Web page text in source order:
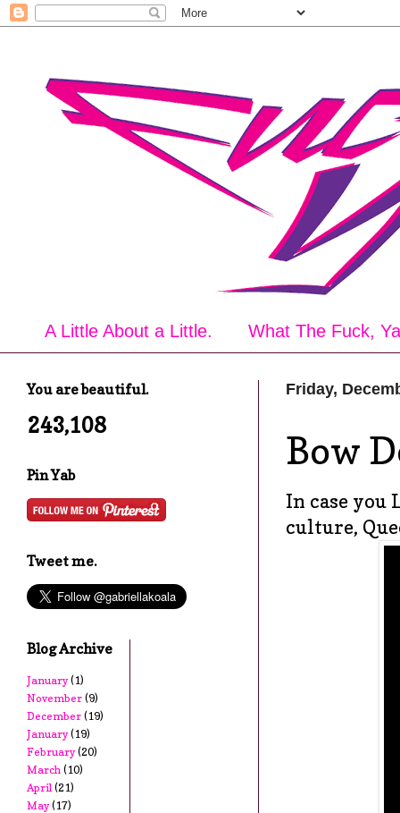
A Little About a Little. What The Fuck,
Friday,
Bow
In case you
culture,
You are beautiful.
243,108
Pin Yab
Tweet me.
Blog Archive
January(1)
November (9)
December (19)
January(19)
February(20)
March (10)
April (21)
May(17)